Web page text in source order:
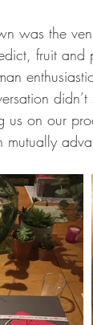
was the
fruit and
us on our